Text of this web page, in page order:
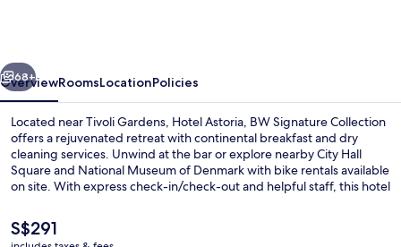
Next
68+
OverviewRoomsLocationPolicies
Located near Tivoli Gardens, Hotel Astoria, BW Signature Collection
offers a rejuvenated retreat with continental breakfast and dry
cleaning services. Unwind at the bar or explore nearby City Hall
Square and National Museum of Denmark with bike rentals available
on site. With express check-in/check-out and helpful staff, this hotel
The
current
S$291